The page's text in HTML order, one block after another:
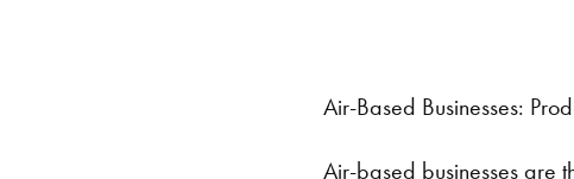
Air-Based Businesses:
Air-based businesses are